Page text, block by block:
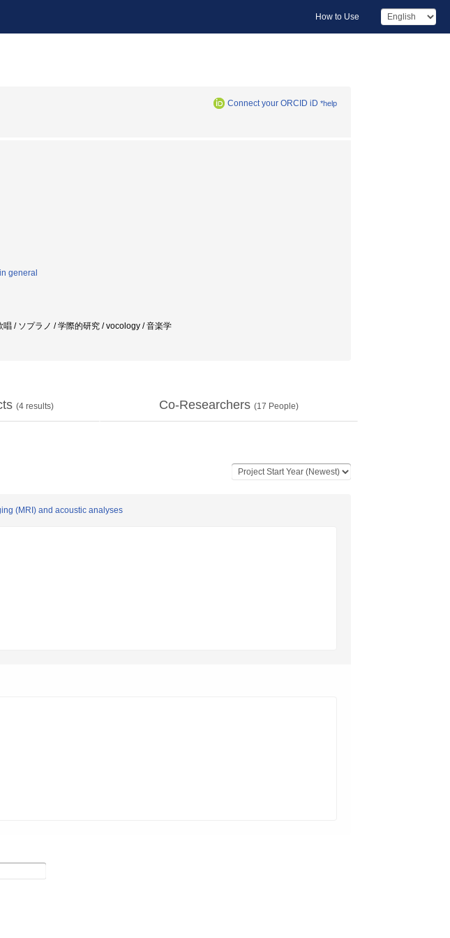
How to Use
Connect your ORCID iD *help
general
/ ソプラノ / 学際的研究 / vocology / 音楽学
(4results) Co-Researchers (17 People)
(MRI) and acoustic analyses